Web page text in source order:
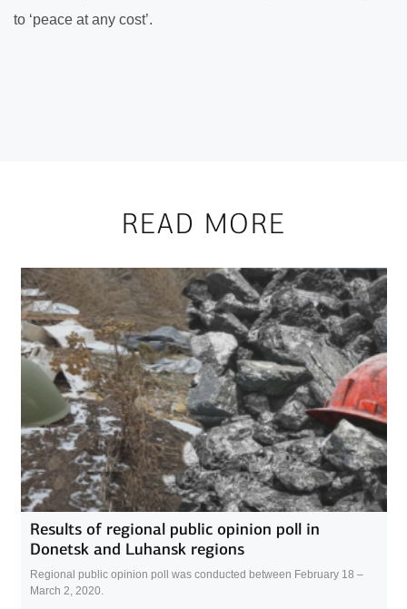
to ‘peace at any cost’.
READ MORE
Results of regional public opinion poll in
Donetsk and Luhansk regions
Regional public opinion poll was conducted between February 18 –
March 2, 2020.